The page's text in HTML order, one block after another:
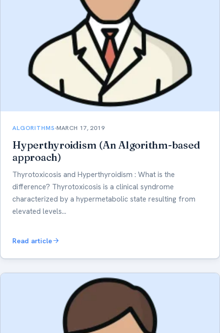
ALGORITHMS MARCH 17, 2019
Hyperthyroidism (An Algorithm-based
approach)
Thyrotoxicosis and Hyperthyroidism : What is the
difference? Thyrotoxicosis is a clinical syndrome
characterized by a hypermetabolic state resulting from
elevated levels…
Read article